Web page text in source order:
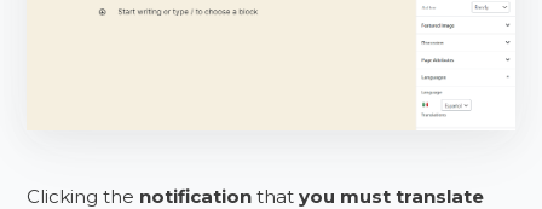
Clicking the notification thatyou must translate